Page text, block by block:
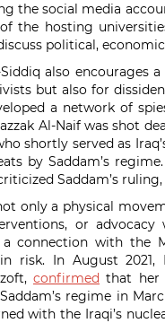
the social media
the hosting
political,
also encourages
but also for
a network of
Al‐Naif was shot
shortly served as
by Saddam’s
Saddam’s
only a physical
or advocacy
a connection with
in risk. In August
confirmed that her
regime in
with the Iraqi’s